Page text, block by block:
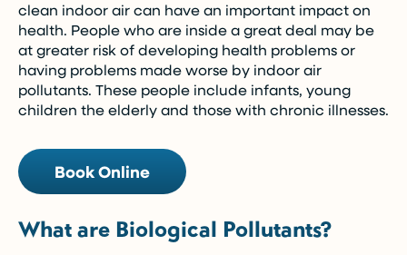
clean indoor air can have an important impact on
health. People who are inside a great deal may be
at greater risk of developing health problems or
having problems made worse by indoor air
pollutants. These people include infants, young
children the elderly and those with chronic illnesses.
Book Online
What are Biological Pollutants?